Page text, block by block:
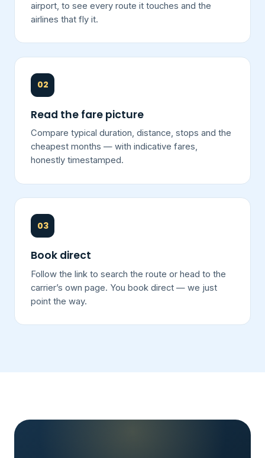
airport, to see every route it touches and the
airlines that fly it.
02
Read the fare picture
Compare typical duration, distance, stops and the
cheapest months — with indicative fares,
honestly timestamped.
03
Book direct
Follow the link to search the route or head to the
carrier’s own page. You book direct — we just
point the way.